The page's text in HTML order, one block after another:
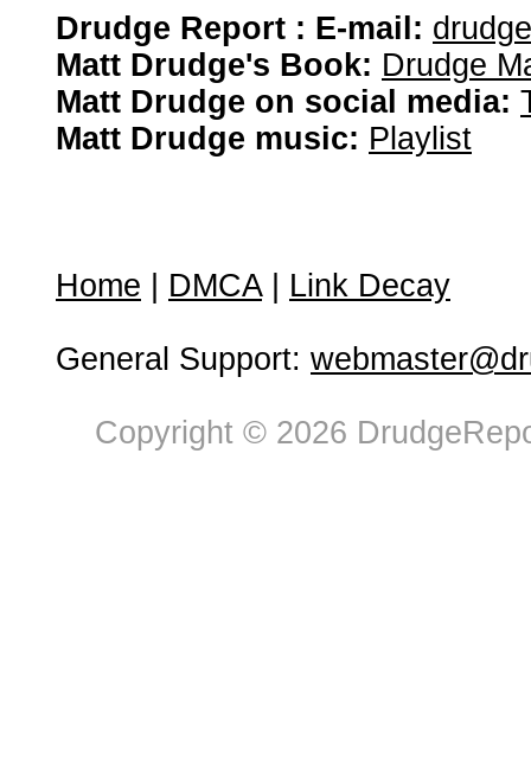
Drudge Report : E-mail:
Matt Drudge's Book: Drudge
Matt Drudge on social media:
Matt Drudge music: Playlist
Home DMCA| Link Decay
General Support:
Copyright © 2026